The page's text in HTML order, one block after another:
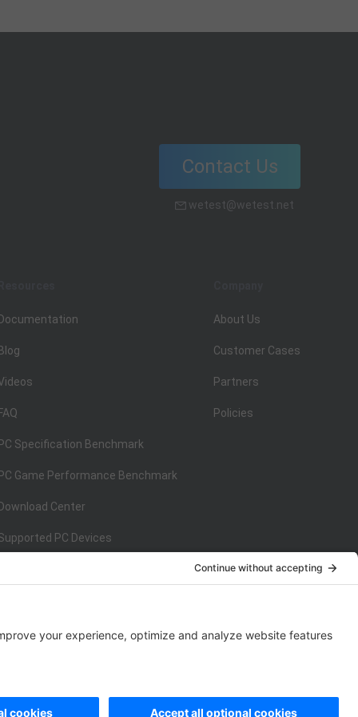
Contact Us
wetest@wetest.net
Documentation
Blog
FAQ
PC Specification Benchmark
PC Game Performance Benchmark
Download Center
PC Devices
About Us
Customer Cases
Partners
Policies
ISO/IEC 27001:2013
Policy Data Processing Addendum | Cookie Policy